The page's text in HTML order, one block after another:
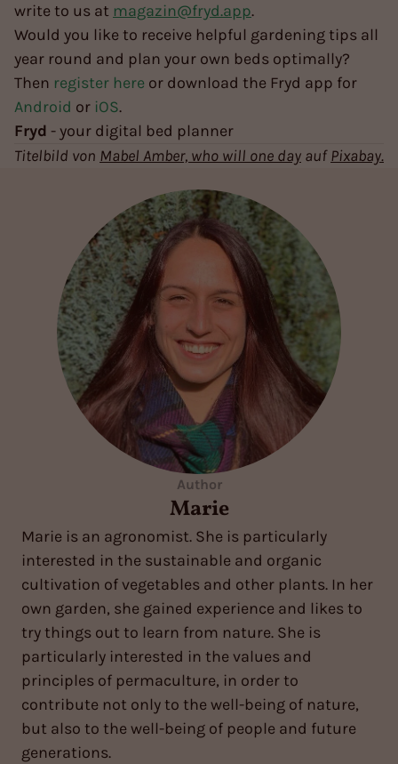
write to us at magazin@fryd.app.
Would you like to receive helpful gardening tips all
year round and plan your own beds optimally?
Then register here or download the Fryd app for
Android or iOS.
Fryd - your digital bed planner
Titelbild von Mabel Amber, who will one day aufPixabay.
Author
Marie
Marie is an agronomist. She is particularly
interested in the sustainable and organic
cultivation of vegetables and other plants. In her
own garden, she gained experience and likes to
try things out to learn from nature. She is
particularly interested in the values and
principles of permaculture, in order to
contribute not only to the well-being of nature,
but also to the well-being of people and future
generations.